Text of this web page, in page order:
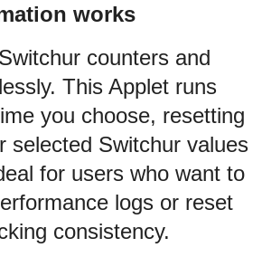
works
counters and
This Applet runs
you choose, resetting
selected Switchur values
for users who want to
logs or reset
consistency.